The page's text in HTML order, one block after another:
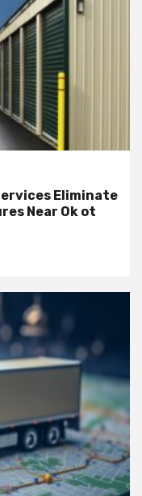
Eliminate
Near Ok ot